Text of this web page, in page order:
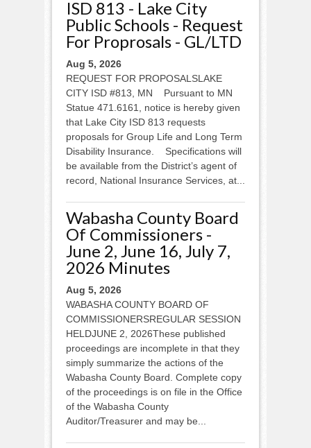
ISD 813 - Lake City
Public Schools - Request
For Proprosals - GL/LTD
Aug 5, 2026
REQUEST FOR PROPOSALSLAKE
CITY ISD #813, MN Pursuant to MN
Statue 471.6161, notice is hereby given
that Lake City ISD 813 requests
proposals for Group Life and Long Term
Disability Insurance. Specifications will
be available from the District’s agent of
record, National Insurance Services, at...
Wabasha County Board
Of Commissioners -
June 2, June 16, July 7,
2026 Minutes
Aug 5, 2026
WABASHA COUNTY BOARD OF
COMMISSIONERSREGULAR SESSION
HELDJUNE 2, 2026These published
proceedings are incomplete in that they
simply summarize the actions of the
Wabasha County Board. Complete copy
of the proceedings is on file in the Office
of the Wabasha County
Auditor/Treasurer and may be...